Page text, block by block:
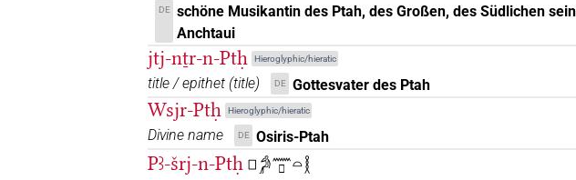
𓊪𓏏𔌷𓀭 | 7×
𓊪𓏏𔌷𓁰 | 1× DIVN(infl. unedited)
𓠺 | 1× DIVN (1)
𓠽 | 1× DIVN (1) | 1×
DE schöne Musikantin des Ptah, des Großen, des Südlichen
Anchtaui
jtj-nṯr-n-Ptḥ Hieroglyphic/hieratic
title / epithet (title) DE Gottesvater des Ptah
Wsjr-Ptḥ Hieroglyphic/hieratic
Divine name DE Osiris-Ptah
Pꜣ-šrj-n-Ptḥ𓊪𓀔𓈖𓊪𓏏𓎛